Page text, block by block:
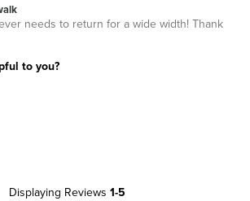
needs to return for a wide width! Thank
to you?
Displaying Reviews 1-5